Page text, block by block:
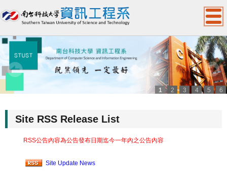
1 2 3 4 5
6
Site RSS Release List
RSS公告內容為公告發布日期迄今一年內之公告內容
Site Update News